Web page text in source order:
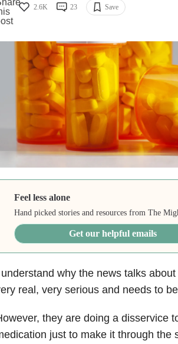
2.6K 23 Save
Feel less alone
Hand picked stories and resources from The
Get our helpful emails
why the news talks
real, very serious and needs to
they are doing a disservice
just to make it through the